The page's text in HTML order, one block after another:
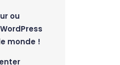
ou
monde !